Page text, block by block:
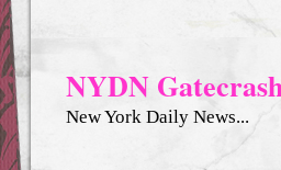
NYDN
New York Daily News...